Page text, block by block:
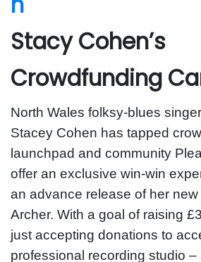
Stacy Cohen’s
Crowdfunding
North Wales folksy-blues
Stacey Cohen has tapped
launchpad and community
offer an exclusive win-win
an advance release of her
Archer. With a goal of raising
just accepting donations to
professional recording studio –